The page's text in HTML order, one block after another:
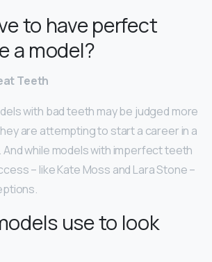
to have perfect
a model?
Teeth
with bad teeth may be judged more
are attempting to start a career in a
while models with imperfect teeth
– like Kate Moss and Lara Stone –
use to look